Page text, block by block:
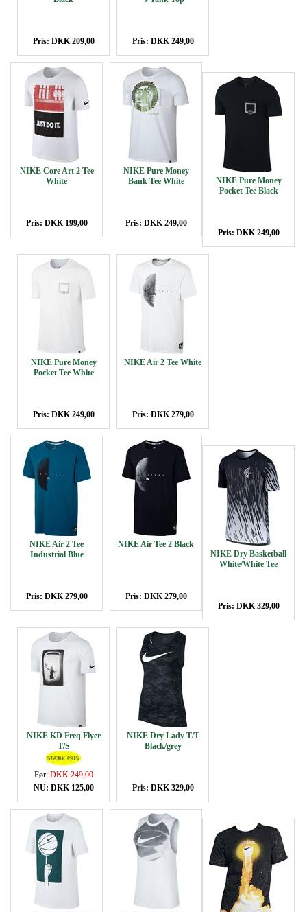
Pris: DKK 209,00 Pris: DKK 249,00
NIKE Core Art 2 Tee
White
Pris: DKK 199,00
NIKE Pure Money
Bank Tee White
Pris: DKK 249,00
NIKE Pure Money
Pocket Tee Black
Pris: DKK 249,00
NIKE Pure Money
Pocket Tee White
Pris: DKK 249,00
NIKE Air 2 Tee White
Pris: DKK 279,00
NIKE Air 2 Tee
Industrial Blue
Pris: DKK 279,00
NIKE Air Tee 2 Black
Pris: DKK 279,00
NIKE Dry Basketball
White/White Tee
Pris: DKK 329,00
NIKE KD Freq Flyer
T/S
Før:DKK 249,00
NU: DKK 125,00
NIKE Dry Lady T/T
Black/grey
Pris: DKK 329,00